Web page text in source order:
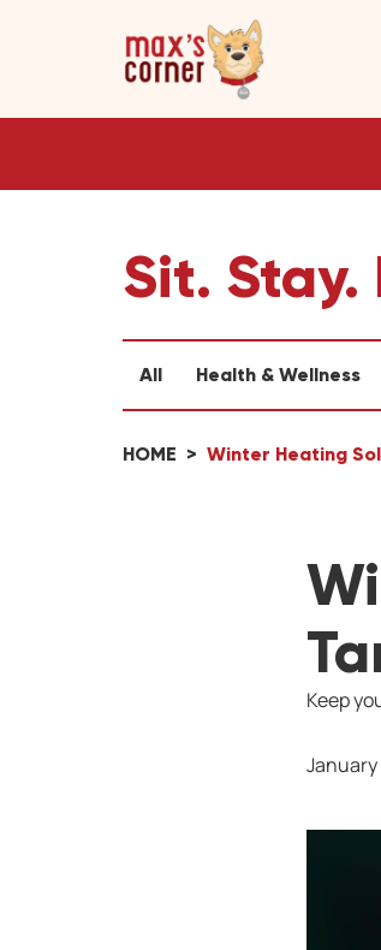
Sit. Stay.
All Health & Wellness
HOME Winter Heating
Keep